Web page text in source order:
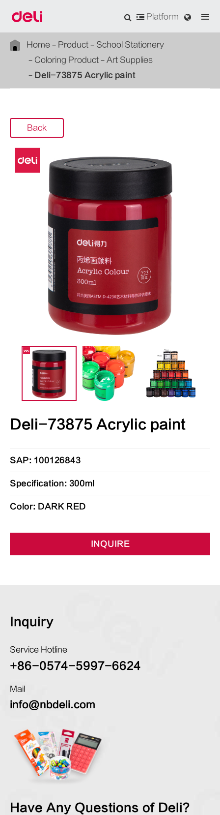
Platform
Home Product
School Stationery
Coloring Product
Art Supplies
Deli-73875 Acrylic paint
Back
Deli-73875 Acrylic paint
SAP: 100126843
Specification: 300ml
Color: DARK RED
INQUIRE
Inquiry
Service Hotline
+86-0574-5997-6624
Mail
info@nbdeli.com
Have Any Questions of Deli?